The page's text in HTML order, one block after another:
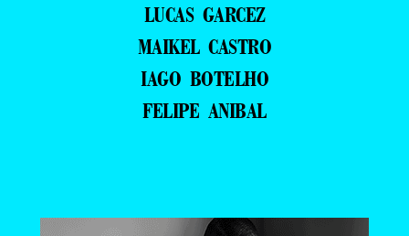
LUCAS GARCEZ
MAIKEL CASTRO
IAGO BOTELHO
FELIPE ANIBAL